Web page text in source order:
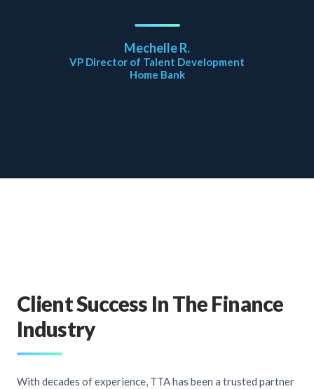
Mechelle R.
VP Director of Talent Development
Home Bank
Client Success In The Finance
Industry
With decades of experience, TTA has been a trusted partner